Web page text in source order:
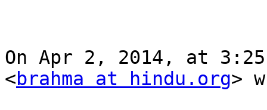
On Apr 2, 2014, at 3:25
<brahma at hindu.org>